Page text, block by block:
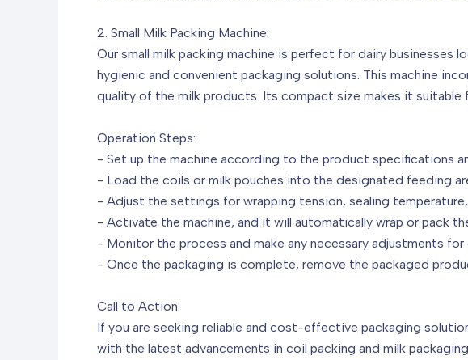
2. Small Milk Packing Machine:
Our small milk packing machine is perfect for dairy
hygienic and convenient packaging solutions. This machine
quality of the milk products. Its compact size makes it suitable
Operation Steps:
- Set up the machine according to the product specifications
- Load the coils or milk pouches into the designated feeding
- Adjust the settings for wrapping tension, sealing temperature,
- Activate the machine, and it will automatically wrap or pack
- Monitor the process and make any necessary adjustments for
- Once the packaging is complete, remove the packaged
Call to Action:
If you are seeking reliable and cost-effective packaging
with the latest advancements in coil packing and milk